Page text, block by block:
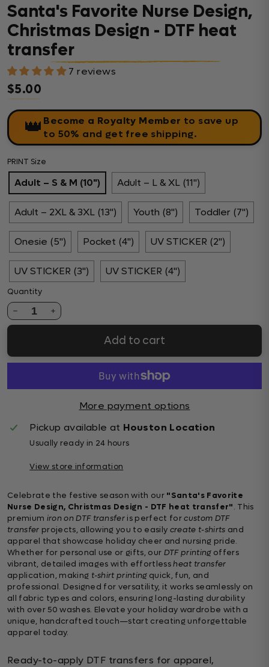
Santa's Favorite Nurse Design,
Christmas Design - DTF heat
transfer
7 reviews
Regular price
$5.00
👑 Become a Royalty Member to save up
to 50% and get free shipping.
PRINT Size
Adult – S & M (10") Adult – L & XL (11")
Adult – 2XL & 3XL (13") Youth (8") Toddler (7")
Onesie (5") Pocket (4") UV STICKER (2")
UV STICKER (3") UV STICKER (4")
Quantity
1
Add to cart
More payment options
Pickup available at Houston Location
Usually ready in 24 hours
View store information
Celebrate the festive season with our "Santa's Favorite
Nurse Design, Christmas Design - DTF heat transfer". This
premium iron on DTF transfer is perfect forcustom DTF
transfer projects, allowing you to easily create t-shirts and
apparel that showcase holiday cheer and nursing pride.
Whether for personal use or gifts, our DTF printingoffers
vibrant, detailed images with effortlessheat transfer
application, making t-shirt printingquick, fun, and
professional. Designed for versatility, it works seamlessly on
all fabric types and colors, ensuring long-lasting durability
with over 50 washes. Elevate your holiday wardrobe with a
unique, handcrafted touch—start creating unforgettable
apparel today.
Ready-to-apply DTF transfers for apparel,